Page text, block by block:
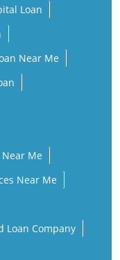
Loan
Near Me
Near Me
Near Me
Loan Company